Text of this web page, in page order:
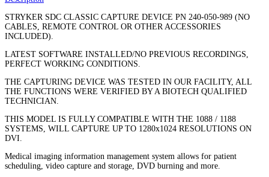
STRYKER SDC CLASSIC CAPTURE DEVICE PN 240-050-989 (NO
CABLES, REMOTE CONTROL OR OTHER ACCESSORIES
INCLUDED).
LATEST SOFTWARE INSTALLED/NO PREVIOUS RECORDINGS,
PERFECT WORKING CONDITIONS.
THE CAPTURING DEVICE WAS TESTED IN OUR FACILITY, ALL
THE FUNCTIONS WERE VERIFIED BY A BIOTECH QUALIFIED
TECHNICIAN.
THIS MODEL IS FULLY COMPATIBLE WITH THE 1088 / 1188
SYSTEMS, WILL CAPTURE UP TO 1280x1024 RESOLUTIONS ON
DVI.
Medical imaging information management system allows for patient
scheduling, video capture and storage, DVD burning and more.